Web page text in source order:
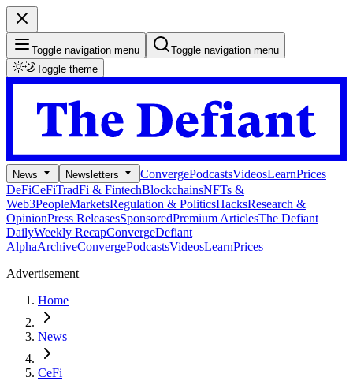
Toggle navigation menu
Toggle navigation menu
Toggle theme
News Newsletters ConvergePodcastsVideosLearnPrices
DeFiCeFiTradFi & FintechBlockchainsNFTs &
Web3PeopleMarketsRegulation & PoliticsHacksResearch &
OpinionPress ReleasesSponsoredPremium ArticlesThe Defiant
DailyWeekly RecapConvergeDefiant
AlphaArchiveConvergePodcastsVideosLearnPrices
Advertisement
Home
News
CeFi